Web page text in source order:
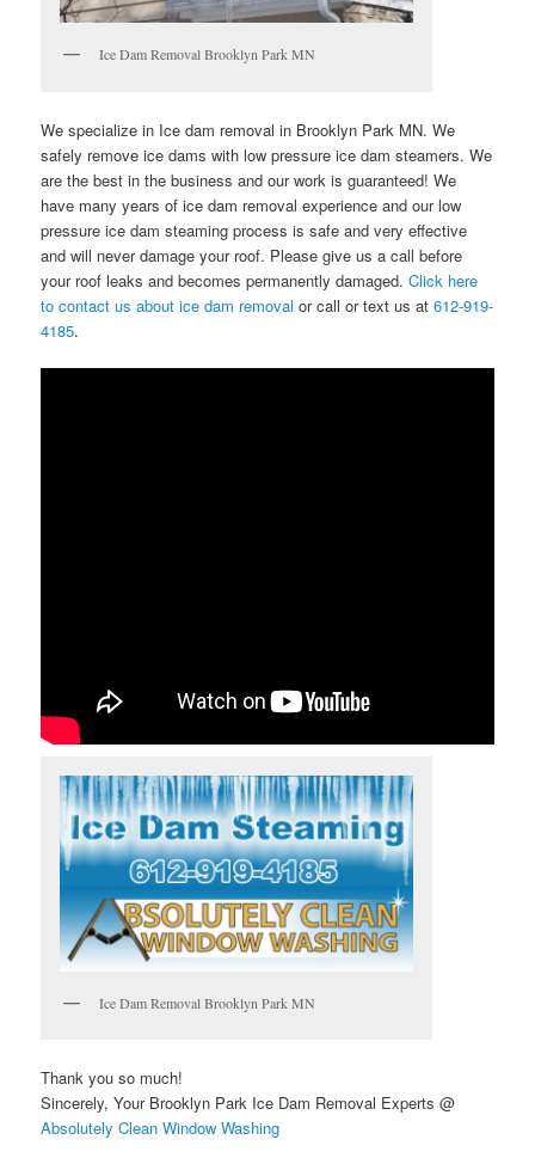
Ice Dam Removal Brooklyn Park MN
We specialize in Ice dam removal in Brooklyn Park MN. We
safely remove ice dams with low pressure ice dam steamers. We
are the best in the business and our work is guaranteed! We
have many years of ice dam removal experience and our low
pressure ice dam steaming process is safe and very effective
and will never damage your roof. Please give us a call before
your roof leaks and becomes permanently damaged.Click here
to contact us about ice dam removalor call or text us at612-919-
4185.
Ice Dam Removal Brooklyn Park MN
Thank you so much!
Sincerely, Your Brooklyn Park Ice Dam Removal Experts @
Absolutely Clean Window Washing